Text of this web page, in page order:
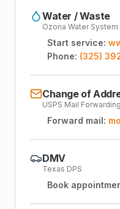
Water / Waste
Ozona Water System
Start service:
Phone: (325)
Change of
USPS Mail Forwarding
Forward mail:
DMV
Texas DPS
Book